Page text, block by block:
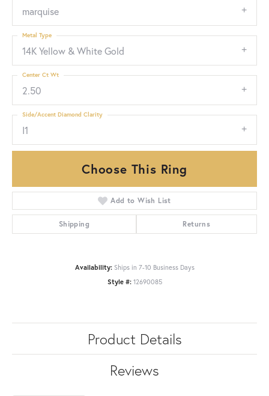
marquise
14K Yellow & White Gold
Metal Type
2.50
Center Ct Wt
I1
Side/Accent Diamond Clarity
Choose This Ring
Add to Wish List
Shipping Returns
Availability: Ships in 7-10 Business Days
Style #: 12690085
Product Details
Reviews